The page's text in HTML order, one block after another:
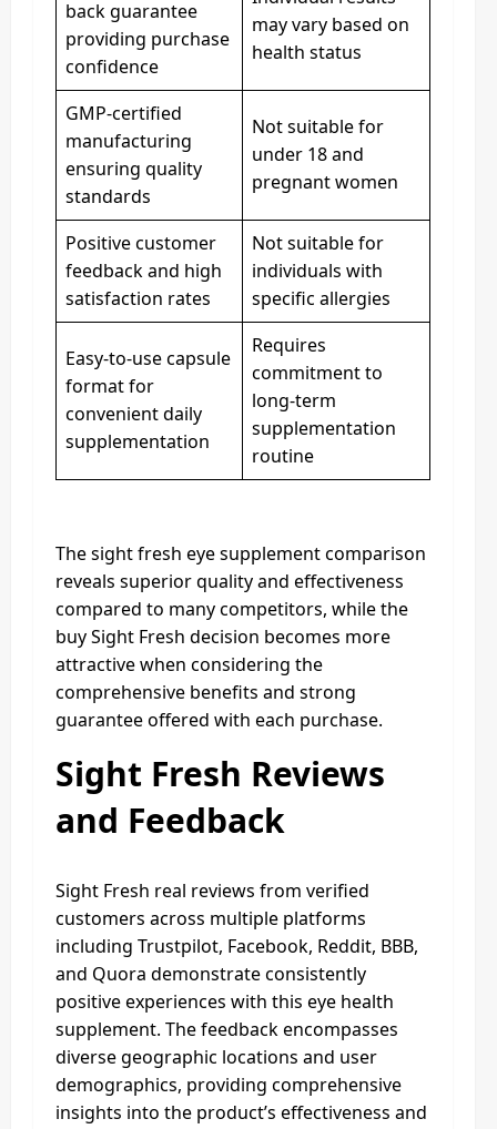
back guarantee
providing purchase
confidence
may vary based on
health status
GMP-certified
manufacturing
ensuring quality
standards
Not suitable for
under 18 and
pregnant women
Positive customer
feedback and high
satisfaction rates
Not suitable for
individuals with
specific allergies
Easy-to-use capsule
format for
convenient daily
supplementation
Requires
commitment to
long-term
supplementation
routine
The sight fresh eye supplement comparison
reveals superior quality and effectiveness
compared to many competitors, while the
buy Sight Fresh decision becomes more
attractive when considering the
comprehensive benefits and strong
guarantee offered with each purchase.
Sight Fresh Reviews
and Feedback
Sight Fresh real reviews from verified
customers across multiple platforms
including Trustpilot, Facebook, Reddit, BBB,
and Quora demonstrate consistently
positive experiences with this eye health
supplement. The feedback encompasses
diverse geographic locations and user
demographics, providing comprehensive
insights into the product’s effectiveness and